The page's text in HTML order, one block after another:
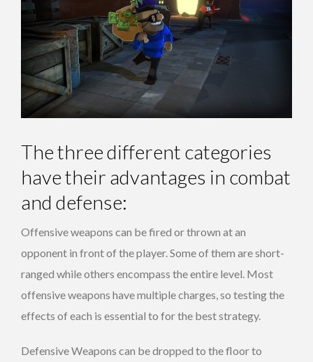
The three different categories
have their advantages in combat
and defense:
Offensive weapons can be fired or thrown at an
opponent in front of the player. Some of them are short-
ranged while others encompass the entire level. Most
offensive weapons have multiple charges, so testing the
effects of each is essential to for the best strategy.
Defensive Weapons can be dropped to the floor to